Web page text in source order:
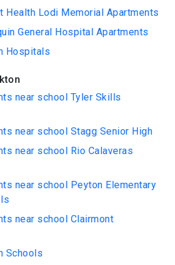
Health Lodi Memorial Apartments
General Hospital Apartments
Hospitals
near school Tyler Skills
near school Stagg Senior High
near school Rio Calaveras
near school Peyton Elementary
near school Clairmont
Schools